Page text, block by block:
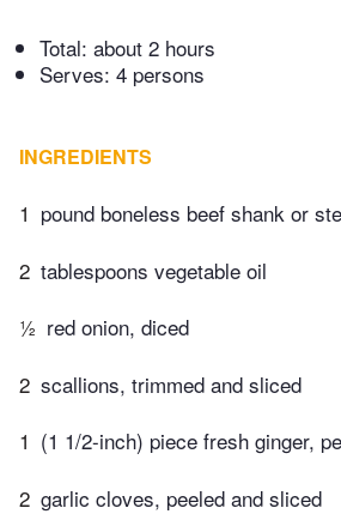
Total: about 2 hours
Serves: 4 persons
INGREDIENTS
1 pound boneless beef shank or
2 tablespoons vegetable oil
½ red onion, diced
2 scallions, trimmed and sliced
1 (1 1/2-inch) piece fresh ginger,
2 garlic cloves, peeled and sliced